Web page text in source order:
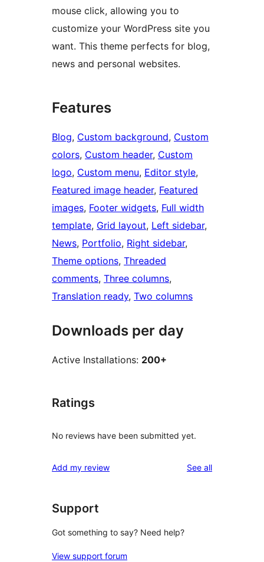
mouse click, allowing you to
customize your WordPress site you
want. This theme perfects for blog,
news and personal websites.
Features
Blog, Custom background, Custom
colors, Custom header, Custom
logo, Custom menu, Editor style
Featured image header, Featured
images, Footer widgets, Full width
template, Grid layout, Left sidebar
News, Portfolio, Right sidebar
Theme options, Threaded
comments, Three columns
Translation ready, Two columns
Downloads per day
Active Installations: 200+
Ratings
No reviews have been submitted yet.
Add my review See allreviews
Support
Got something to say? Need help?
View support forum